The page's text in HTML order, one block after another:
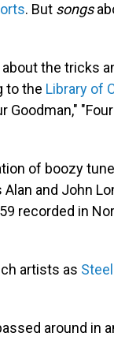
. But songs
the tricks
to the Library of
Goodman,"
of boozy
and John
recorded in
artists as
around in